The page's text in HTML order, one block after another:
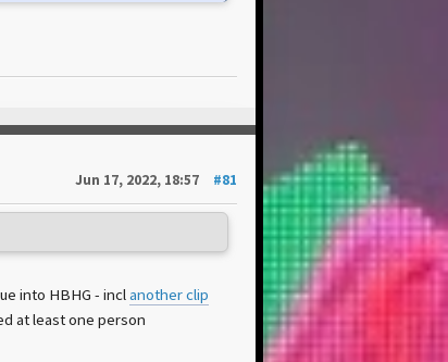
Jun 17, 2022, 18:57 #81
into HBHG - inclanother clip
at least one person